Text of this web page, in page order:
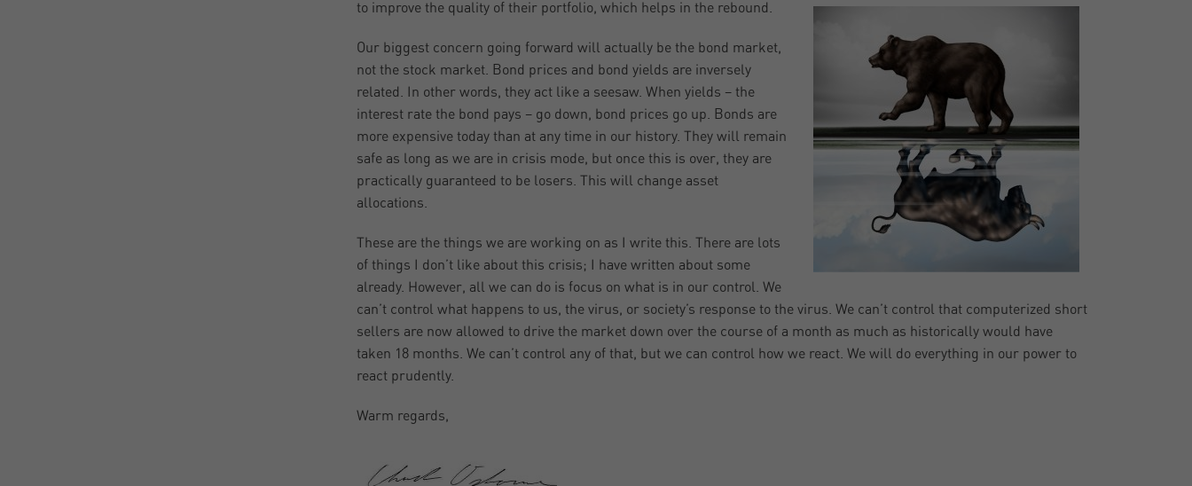
to improve the quality of their portfolio, which helps in the rebound.
Our biggest concern going forward will actually be the bond market,
not the stock market. Bond prices and bond yields are inversely
related. In other words, they act like a seesaw. When yields – the
interest rate the bond pays – go down, bond prices go up. Bonds are
more expensive today than at any time in our history. They will remain
safe as long as we are in crisis mode, but once this is over, they are
practically guaranteed to be losers. This will change asset
allocations.
These are the things we are working on as I write this. There are lots
of things I don’t like about this crisis; I have written about some
already. However, all we can do is focus on what is in our control. We
can’t control what happens to us, the virus, or society’s response to the virus. We can’t control that computerized short
sellers are now allowed to drive the market down over the course of a month as much as historically would have
taken 18 months. We can’t control any of that, but we can control how we react. We will do everything in our power to
react prudently.
Warm regards,